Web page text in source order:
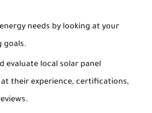
needs by looking at your
goals.
evaluate local solar panel
their experience, certifications,